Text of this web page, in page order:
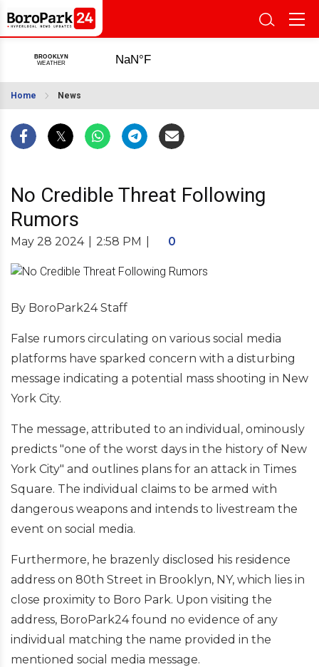
Home News
No Credible Threat Following
Rumors
May 28 2024 2:58 PM 0
By BoroPark24 Staff
False rumors circulating on various social media
platforms have sparked concern with a disturbing
message indicating a potential mass shooting in New
York City.
The message, attributed to an individual, ominously
predicts "one of the worst days in the history of New
York City" and outlines plans for an attack in Times
Square. The individual claims to be armed with
dangerous weapons and intends to livestream the
event on social media.
Furthermore, he brazenly disclosed his residence
address on 80th Street in Brooklyn, NY, which lies in
close proximity to Boro Park. Upon visiting the
address, BoroPark24 found no evidence of any
individual matching the name provided in the
mentioned social media message.